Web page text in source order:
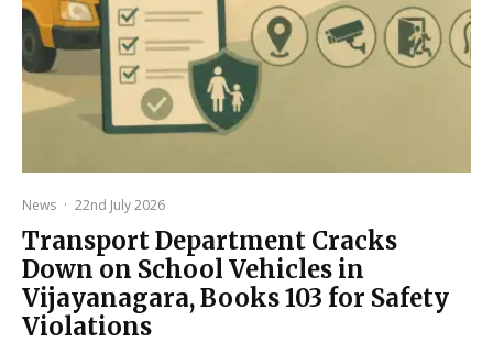
News · 22nd July 2026
Transport Department Cracks
Down on School Vehicles in
Vijayanagara, Books 103 for Safety
Violations